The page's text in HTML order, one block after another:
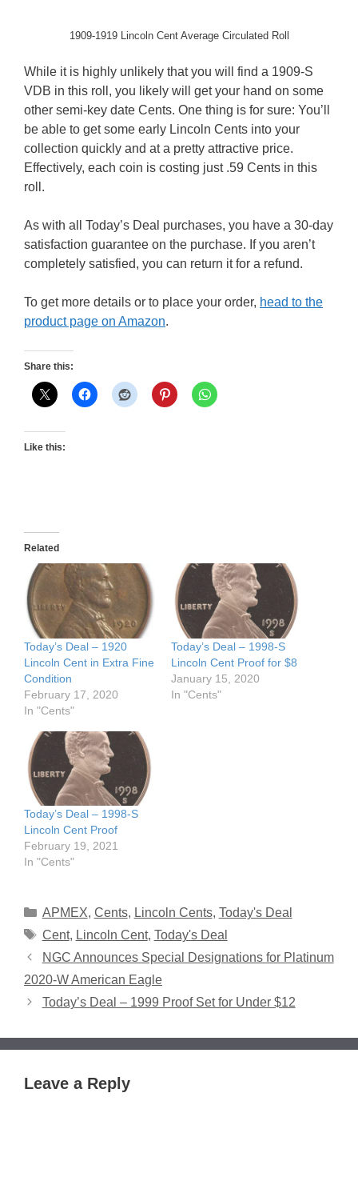
1909-1919 Lincoln Cent Average Circulated Roll
While it is highly unlikely that you will find a 1909-S
VDB in this roll, you likely will get your hand on some
other semi-key date Cents. One thing is for sure: You’ll
be able to get some early Lincoln Cents into your
collection quickly and at a pretty attractive price.
Effectively, each coin is costing just .59 Cents in this
roll.
As with all Today’s Deal purchases, you have a 30-day
satisfaction guarantee on the purchase. If you aren’t
completely satisfied, you can return it for a refund.
To get more details or to place your order, head to the
product page on Amazon.
Share this:
Like this:
Related
Today’s Deal – 1920
Lincoln Cent in Extra Fine
Condition
February 17, 2020
In "Cents"
Today’s Deal – 1998-S
Lincoln Cent Proof for $8
January 15, 2020
In "Cents"
Today’s Deal – 1998-S
Lincoln Cent Proof
February 19, 2021
In "Cents"
Categories
APMEX, Cents, Lincoln Cents, Today's Deal
Tags
Cent, Lincoln Cent, Today's Deal
NGC Announces Special Designations for Platinum
2020-W American Eagle
Today’s Deal – 1999 Proof Set for Under $12
Leave a Reply